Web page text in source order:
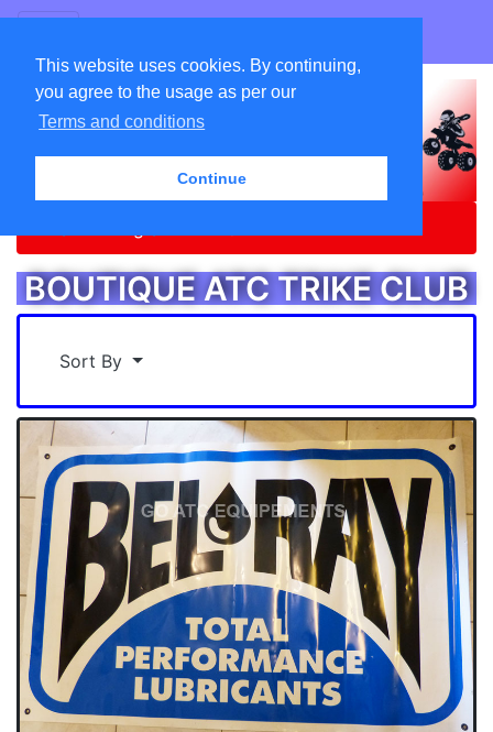
This website uses cookies. By continuing,
you agree to the usage as per our
Terms and conditions
Continue
BOUTIQUE ATC TRIKE CLUB
Sort By